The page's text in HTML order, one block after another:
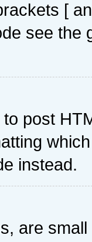
[
see
post
instead.
are